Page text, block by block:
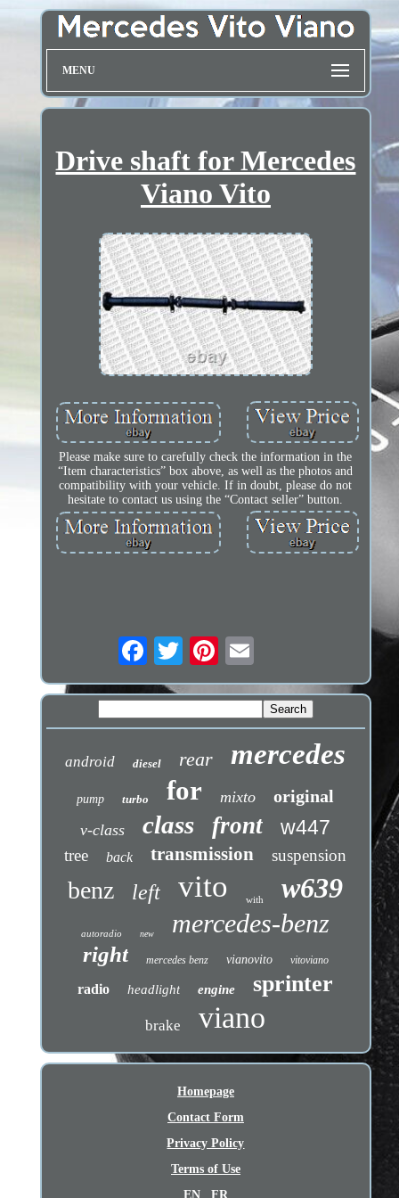
MENU
Drive shaft for Mercedes
Viano Vito
Please make sure to carefully check the information in the
“Item characteristics” box above, as well as the photos and
compatibility with your vehicle. If in doubt, please do not
hesitate to contact us using the “Contact seller” button.
android diesel rear mercedes
pump turbo for mixto original
v-class class front w447
tree back transmission suspension
benz left vito with w639
autoradio new mercedes-benz
right mercedes benz vianovito vitoviano
radio headlight engine sprinter
brake viano
Homepage
Contact Form
Privacy Policy
Terms of Use
EN
FR